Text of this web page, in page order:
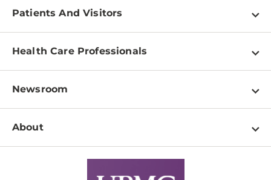
Patients And Visitors
Find a Doctor
Pay a Bill
Patient & Visitor Resources
Disabilities Resource Center
Services
Health Care Professionals
Physician Information
Education & Training
Departments
Newsroom
Newsroom Home
About